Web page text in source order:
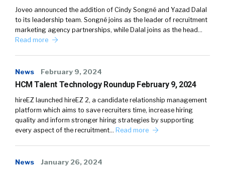
Joveo announced the addition of Cindy Songné and Yazad Dalal
to its leadership team. Songné joins as the leader of recruitment
marketing agency partnerships, while Dalal joins as the head…
Read more
News February 9, 2024
HCM Talent Technology Roundup February 9, 2024
hireEZ launched hireEZ 2, a candidate relationship management
platform which aims to save recruiters time, increase hiring
quality and inform stronger hiring strategies by supporting
every aspect of the recruitment… Read more
News January 26, 2024